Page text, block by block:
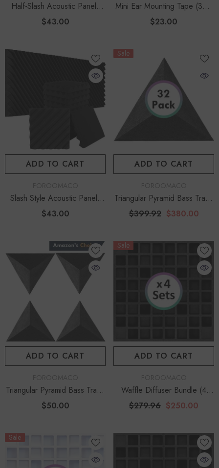
Half-Slash Acoustic Panels
(12 Pack) | Modern Design
Studio Kit - Black
$43.00
Mini Ear Mounting Tape (300
Pcs) | Easy-Peel Acoustic
Adhesive Tabs
$23.00
ADD TO CART
Slash Style Acoustic Panels
(12 Pack) | Dynamic Flow
Studio Kit - Black
$43.00
Sale
ADD TO CART
Triangular Pyramid Bass Traps
(32 Pack) | 12" Depth Facility
Bundle
$399.92 $380.00
ADD TO CART
Triangular Pyramid Bass Traps
(4 Pack) | 12" Ultimate Depth
$50.00
Sale
ADD TO CART
Waffle Diffuser Bundle (4
Sets) | QRD-Style Acoustic
Project Kit - Black
$279.96 $250.00
Sale